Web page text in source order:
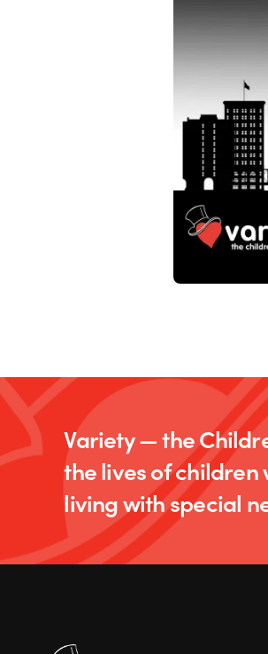
Variety — the
the lives of
living with special